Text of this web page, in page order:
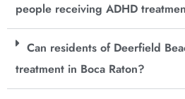
people receiving ADHD
Can residents of Deerfield
treatment in Boca Raton?